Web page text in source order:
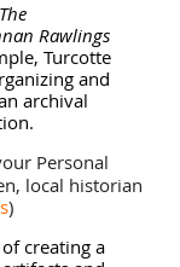
Rawlings
Turcotte
and
archival
Personal
local historian
)
creating a